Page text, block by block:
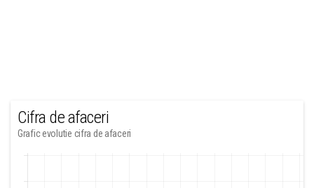
Cifra de afaceri
Grafic evolutie cifra de afaceri